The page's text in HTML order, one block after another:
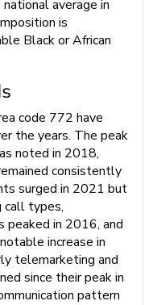
average in
is
Black or African
code 772 have
the years. The peak
noted in 2018,
consistently
surged in 2021 but
call types,
peaked in 2016, and
increase in
telemarketing and
since their peak in
pattern